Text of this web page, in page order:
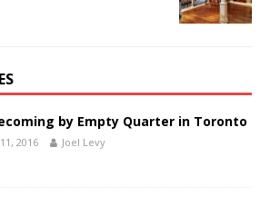
by Empty Quarter in Toronto
2016 Joel Levy